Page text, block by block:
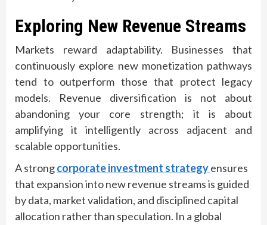
Exploring New Revenue Streams
Markets reward adaptability. Businesses that
continuously explore new monetization pathways
tend to outperform those that protect legacy
models. Revenue diversification is not about
abandoning your core strength; it is about
amplifying it intelligently across adjacent and
scalable opportunities.
A strongcorporate investment strategyensures
that expansion into new revenue streams is guided
by data, market validation, and disciplined capital
allocation rather than speculation. In a global